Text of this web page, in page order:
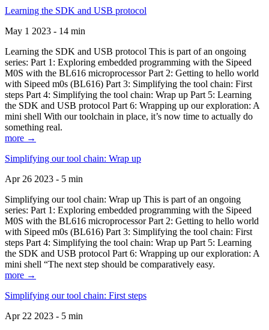
Learning the SDK and USB protocol
May 1 2023 - 14 min
Learning the SDK and USB protocol This is part of an ongoing
series: Part 1: Exploring embedded programming with the Sipeed
M0S with the BL616 microprocessor Part 2: Getting to hello world
with Sipeed m0s (BL616) Part 3: Simplifying the tool chain: First
steps Part 4: Simplifying the tool chain: Wrap up Part 5: Learning
the SDK and USB protocol Part 6: Wrapping up our exploration: A
mini shell With our toolchain in place, it’s now time to actually do
something real.
more →
Simplifying our tool chain: Wrap up
Apr 26 2023 - 5 min
Simplifying our tool chain: Wrap up This is part of an ongoing
series: Part 1: Exploring embedded programming with the Sipeed
M0S with the BL616 microprocessor Part 2: Getting to hello world
with Sipeed m0s (BL616) Part 3: Simplifying the tool chain: First
steps Part 4: Simplifying the tool chain: Wrap up Part 5: Learning
the SDK and USB protocol Part 6: Wrapping up our exploration: A
mini shell “The next step should be comparatively easy.
more →
Simplifying our tool chain: First steps
Apr 22 2023 - 5 min